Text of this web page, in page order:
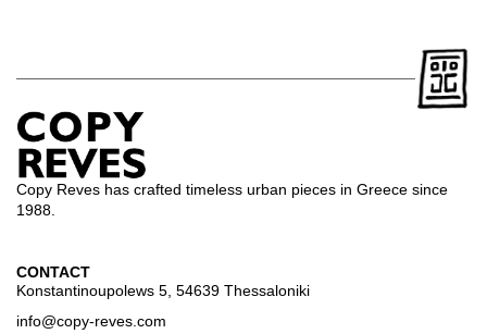
Copy Reves has crafted timeless urban pieces in Greece since
1988.
CONTACT
Konstantinoupolews 5, 54639 Thessaloniki
info@copy-reves.com